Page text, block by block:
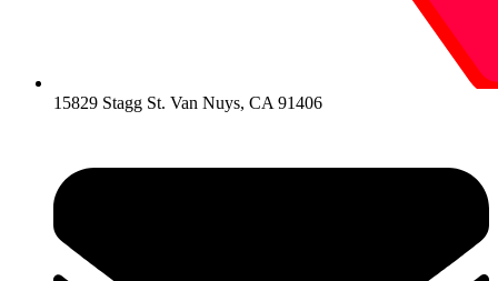
15829 Stagg St. Van Nuys, CA 91406